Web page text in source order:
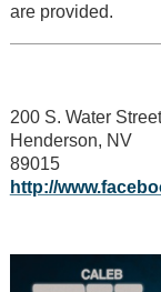
are provided.
200 S. Water Street
Henderson, NV
89015
http://